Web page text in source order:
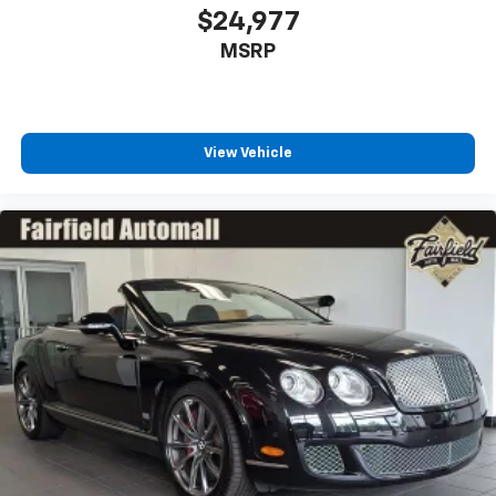
2-way driver lumbar supports your right to drive
temperature swings inside the cabin with dual
zone front climate controls. The driver and front
passenger can set their individual preference so no
your own comfort zone with dual zone front
climate controls.
Front head restraints
restraints
10-way passenger seat - Comfort that conforms to
you! It doesn't matter how long your ride is; if you
aren't comfortable every trip feels like a chore.
With 10-way passenger seat, finding the perfect
position is easy, so you can sit back, (or up, or a
little forward), relax and enjoy the journey.
Power 2-way passenger lumbar - It’s got their
back. How your passengers feel while riding around
$24,977
MSRP
View Vehicle